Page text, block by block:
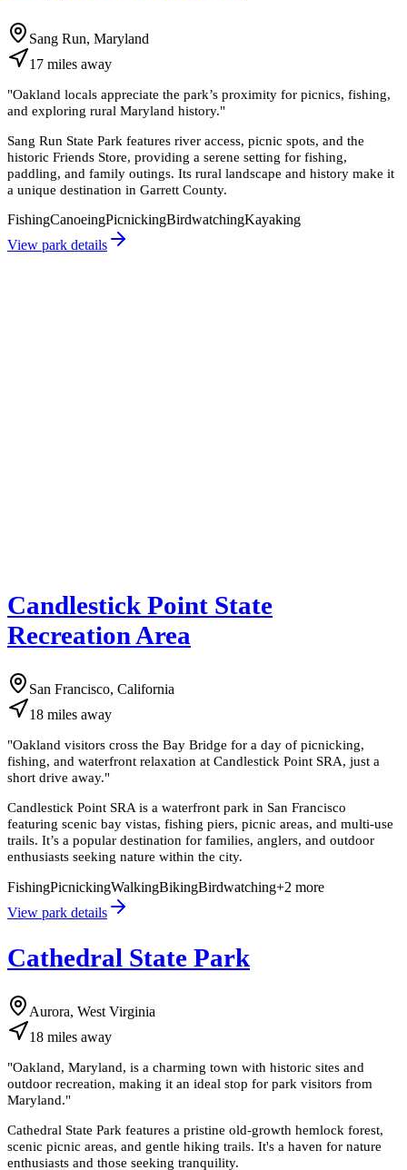
Sang Run, Maryland
17 miles away
"Oakland locals appreciate the park’s proximity for picnics, fishing,
and exploring rural Maryland history."
Sang Run State Park features river access, picnic spots, and the
historic Friends Store, providing a serene setting for fishing,
paddling, and family outings. Its rural landscape and history make it
a unique destination in Garrett County.
FishingCanoeingPicnickingBirdwatchingKayaking
View park details
Candlestick Point State
Recreation Area
San Francisco, California
18 miles away
"Oakland visitors cross the Bay Bridge for a day of picnicking,
fishing, and waterfront relaxation at Candlestick Point SRA, just a
short drive away."
Candlestick Point SRA is a waterfront park in San Francisco
featuring scenic bay vistas, fishing piers, picnic areas, and multi-use
trails. It’s a popular destination for families, anglers, and outdoor
enthusiasts seeking nature within the city.
FishingPicnickingWalkingBikingBirdwatching+2 more
View park details
Cathedral State Park
Aurora, West Virginia
18 miles away
"Oakland, Maryland, is a charming town with historic sites and
outdoor recreation, making it an ideal stop for park visitors from
Maryland."
Cathedral State Park features a pristine old-growth hemlock forest,
scenic picnic areas, and gentle hiking trails. It's a haven for nature
enthusiasts and those seeking tranquility.